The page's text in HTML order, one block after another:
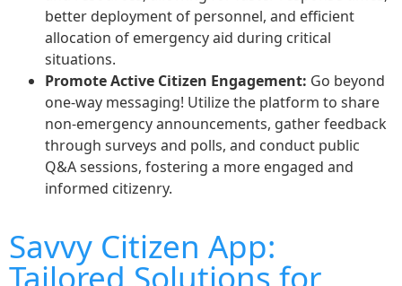
better deployment of personnel, and efficient
allocation of emergency aid during critical
situations.
Promote Active Citizen Engagement: Go beyond
one-way messaging! Utilize the platform to share
non-emergency announcements, gather feedback
through surveys and polls, and conduct public
Q&A sessions, fostering a more engaged and
informed citizenry.
Savvy Citizen App:
Tailored Solutions for